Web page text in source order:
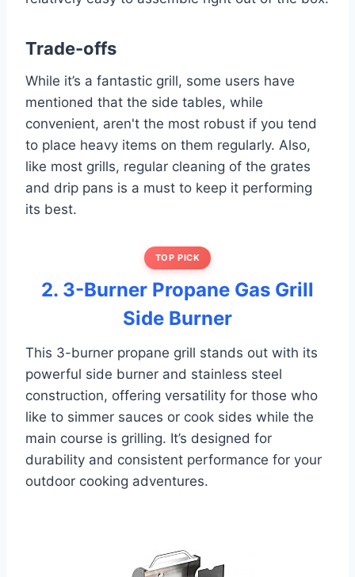
Trade-offs
While it’s a fantastic grill, some users have
mentioned that the side tables, while
convenient, aren't the most robust if you tend
to place heavy items on them regularly. Also,
like most grills, regular cleaning of the grates
and drip pans is a must to keep it performing
its best.
TOP PICK
2. 3-Burner Propane Gas Grill
Side Burner
This 3-burner propane grill stands out with its
powerful side burner and stainless steel
construction, offering versatility for those who
like to simmer sauces or cook sides while the
main course is grilling. It’s designed for
durability and consistent performance for your
outdoor cooking adventures.